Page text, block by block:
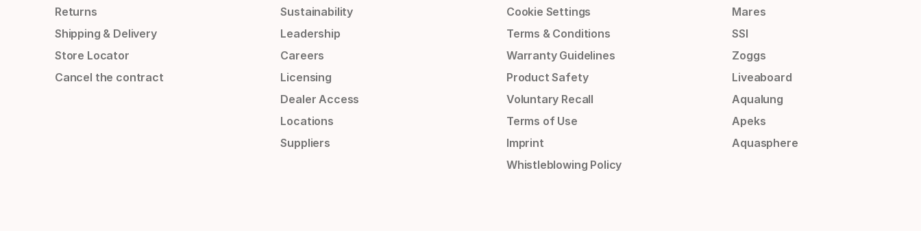
Returns
Shipping & Delivery
Store Locator
Cancel the contract
Sustainability
Leadership
Careers
Licensing
Dealer Access
Locations
Suppliers
Cookie Settings
Terms & Conditions
Warranty Guidelines
Product Safety
Voluntary Recall
Terms of Use
Imprint
Whistleblowing Policy
Mares
SSI
Zoggs
Liveaboard
Aqualung
Apeks
Aquasphere